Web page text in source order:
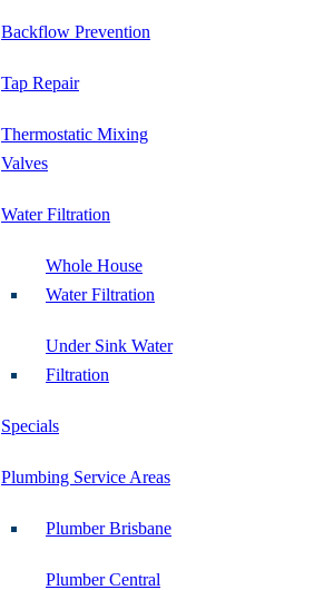
Backflow Prevention
Tap Repair
Thermostatic Mixing
Valves
Water Filtration
Whole House
Water Filtration
Under Sink Water
Filtration
Specials
Plumbing Service Areas
Plumber Brisbane
Plumber Central